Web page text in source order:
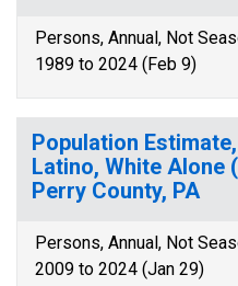
Persons, Annual, Not
1989 to 2024 (Feb 9)
Population
Latino, White Alone
Perry County, PA
Persons, Annual, Not
2009 to 2024 (Jan 29)